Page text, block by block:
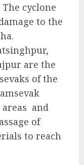
cyclone
to the
are the
of the
areas and
of
to reach